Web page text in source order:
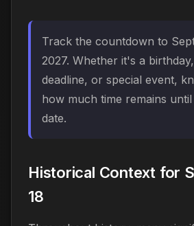
Track the countdown to
2027. Whether it's a
deadline, or special event,
how much time remains
date.
Historical Context for
18